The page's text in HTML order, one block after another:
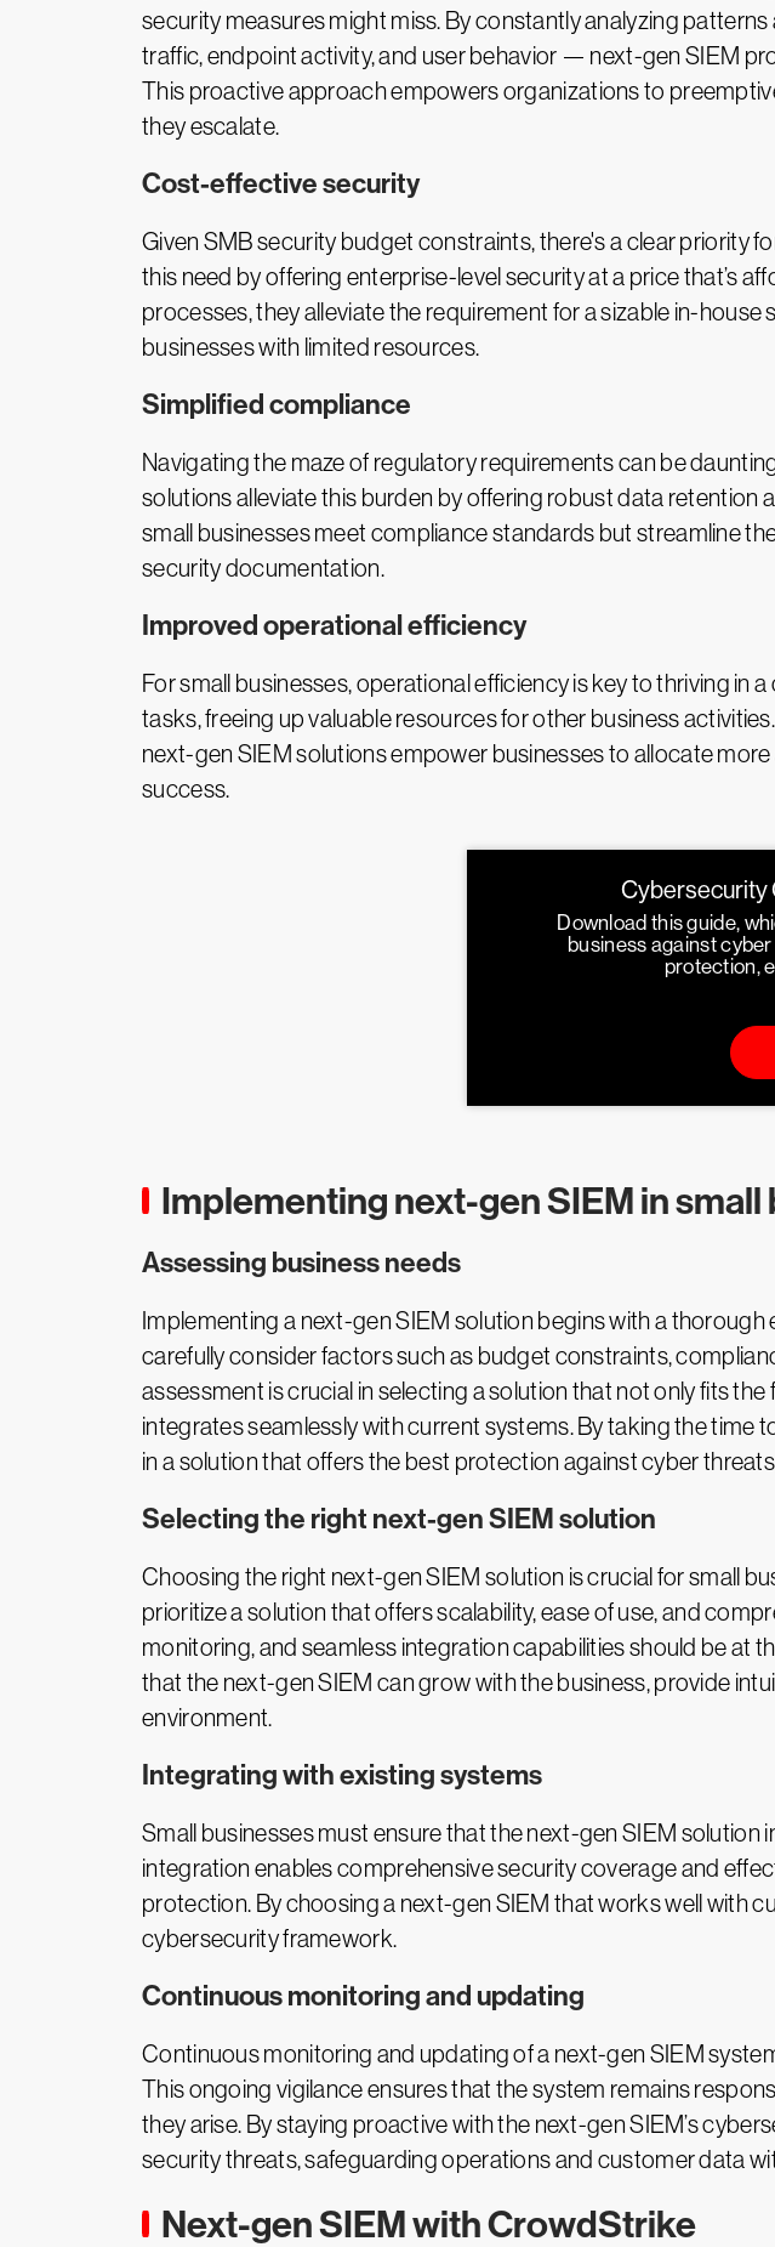
security measures might miss. By constantly analyzing
traffic, endpoint activity, and user behavior — next-gen SIEM
This proactive approach empowers organizations to
they escalate.
Cost-effective security
Given SMB security budget constraints, there's a clear priority
this need by offering enterprise-level security at a price that’s
processes, they alleviate the requirement for a sizable in-
businesses with limited resources.
Simplified compliance
Navigating the maze of regulatory requirements can be
solutions alleviate this burden by offering robust data
small businesses meet compliance standards but streamline
security documentation.
Improved operational efficiency
For small businesses, operational efficiency is key to thriving
tasks, freeing up valuable resources for other business
next-gen SIEM solutions empower businesses to allocate
success.
Cybersecurity
Download this guide,
business against
protection,
Implementing next-gen SIEM in small
Assessing business needs
Implementing a next-gen SIEM solution begins with a
carefully consider factors such as budget constraints,
assessment is crucial in selecting a solution that not only fits
integrates seamlessly with current systems. By taking the time
in a solution that offers the best protection against cyber
Selecting the right next-gen SIEM solution
Choosing the right next-gen SIEM solution is crucial for small
prioritize a solution that offers scalability, ease of use, and
monitoring, and seamless integration capabilities should be at
that the next-gen SIEM can grow with the business, provide
environment.
Integrating with existing systems
Small businesses must ensure that the next-gen SIEM
integration enables comprehensive security coverage and
protection. By choosing a next-gen SIEM that works well with
cybersecurity framework.
Continuous monitoring and updating
Continuous monitoring and updating of a next-gen SIEM
This ongoing vigilance ensures that the system remains
they arise. By staying proactive with the next-gen SIEM’s
security threats, safeguarding operations and customer data
Next-gen SIEM with CrowdStrike